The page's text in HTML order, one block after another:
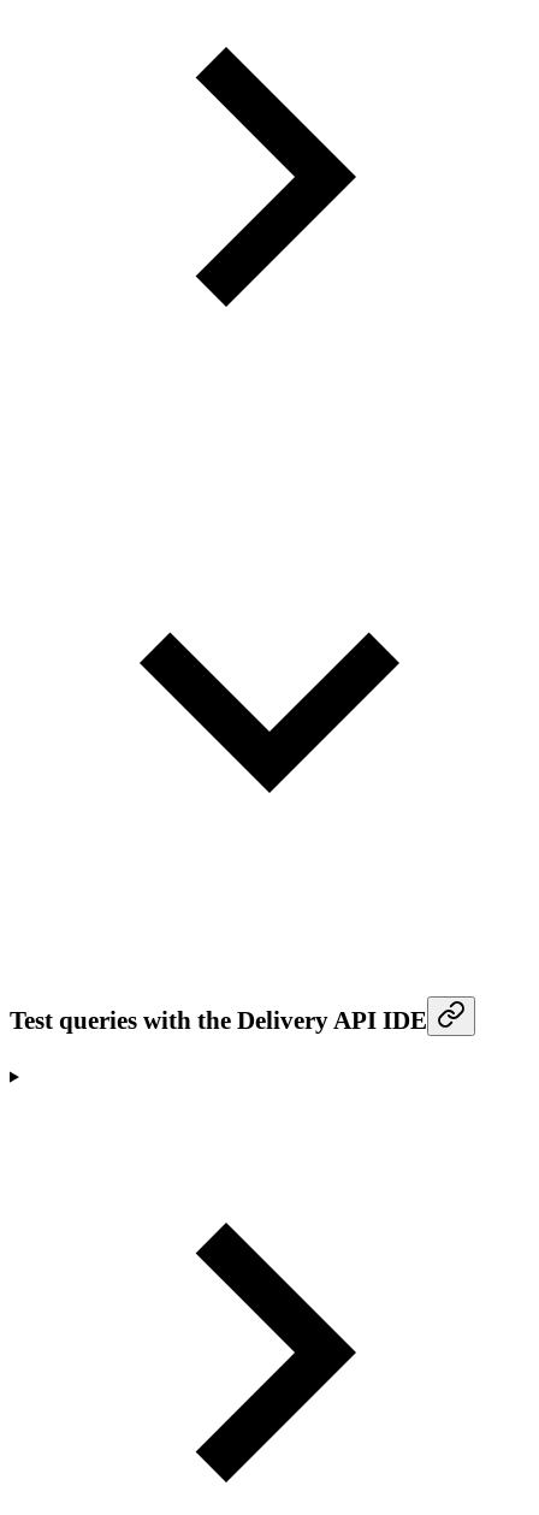
Test queries with the Delivery API IDE